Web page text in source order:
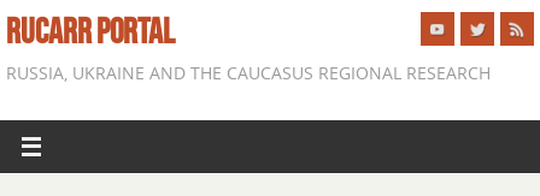
RUCARR PORTAL
RUSSIA, UKRAINE AND THE CAUCASUS REGIONAL RESEARCH